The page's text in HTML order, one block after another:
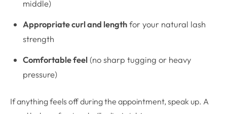
middle)
Appropriate curl and lengthfor your natural lash
strength
Comfortable feel (no sharp tugging or heavy
pressure)
If anything feels off during the appointment, speak up. A